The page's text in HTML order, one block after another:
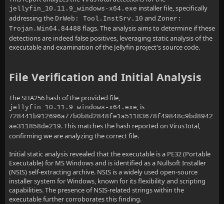
jellyfin_10.11.9_windows-x64.exe installer file, specifically
addressing the DrWeb: Tool.InstSrv.10 and Zoner:
Trojan.Win64.84488 flags. The analysis aims to determine if these
detections are indeed false positives, leveraging static analysis of the
executable and examination of the Jellyfin project's source code.
File Verification and Initial Analysis
The SHA256 hash of the provided file,
jellyfin_10.11.9_windows-x64.exe, is
728441b912696a77b0b8d2848fe1a51183678f49848c9bd8942
ae311858de219. This matches the hash reported on VirusTotal,
confirming we are analyzing the correct file.
Initial static analysis revealed that the executable is a PE32 (Portable
Executable) for MS Windows and is identified as a Nullsoft Installer
(NSIS) self-extracting archive. NSIS is a widely used open-source
installer system for Windows, known for its flexibility and scripting
capabilities. The presence of NSIS-related strings within the
executable further corroborates this finding.